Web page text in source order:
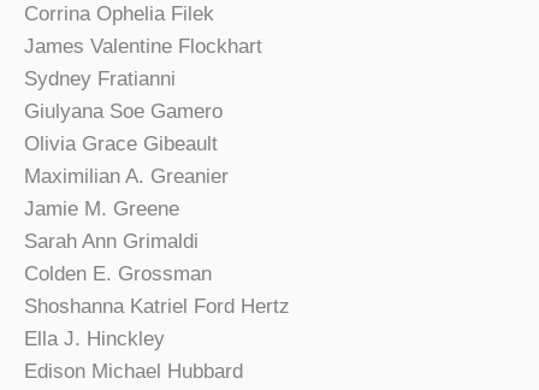
Corrina Ophelia Filek
James Valentine Flockhart
Sydney Fratianni
Giulyana Soe Gamero
Olivia Grace Gibeault
Maximilian A. Greanier
Jamie M. Greene
Sarah Ann Grimaldi
Colden E. Grossman
Shoshanna Katriel Ford Hertz
Ella J. Hinckley
Edison Michael Hubbard